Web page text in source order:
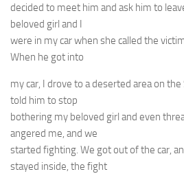
decided to meet him and ask him to
beloved girl and I
were in my car when she called the
When he got into
my car, I drove to a deserted area on
told him to stop
bothering my beloved girl and even
angered me, and we
started fighting. We got out of the car,
stayed inside, the fight